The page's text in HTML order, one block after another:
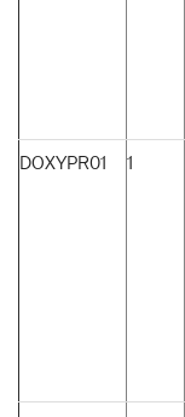
DOXYPR01 1